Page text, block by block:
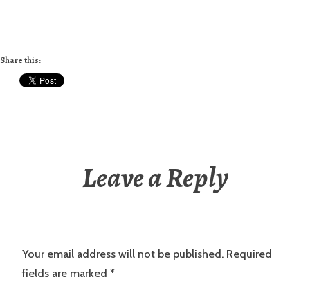
Share this:
Leave a Reply
Your email address will not be published. Required
fields are marked *